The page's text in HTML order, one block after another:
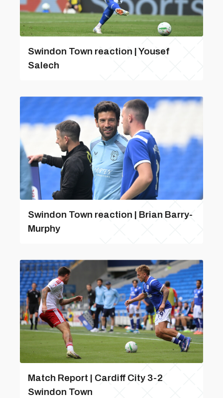
Swindon Town reaction | Yousef
Salech
Swindon Town reaction | Brian Barry-
Murphy
Match Report | Cardiff City 3-2
Swindon Town